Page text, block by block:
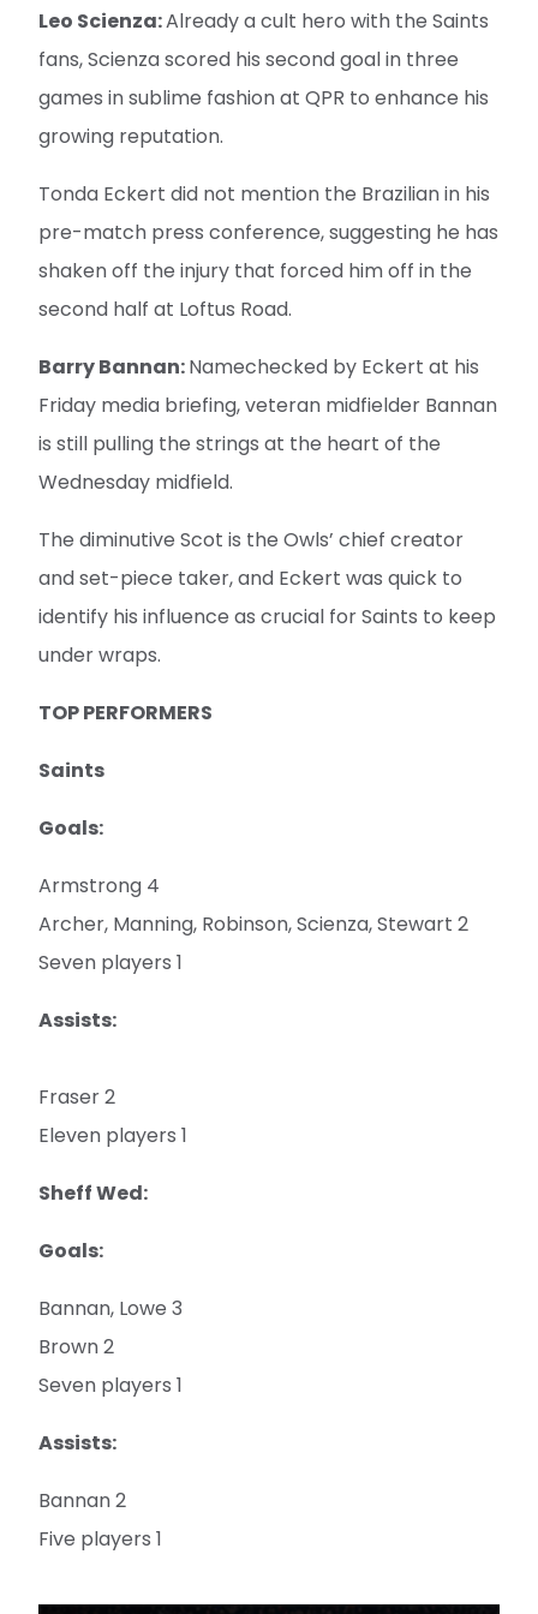
Leo Scienza:Already a cult hero with the Saints
fans, Scienza scored his second goal in three
games in sublime fashion at QPR to enhance his
growing reputation.
Tonda Eckert did not mention the Brazilian in his
pre-match press conference, suggesting he has
shaken off the injury that forced him off in the
second half at Loftus Road.
Barry Bannan:Namechecked by Eckert at his
Friday media briefing, veteran midfielder Bannan
is still pulling the strings at the heart of the
Wednesday midfield.
The diminutive Scot is the Owls’ chief creator
and set-piece taker, and Eckert was quick to
identify his influence as crucial for Saints to keep
under wraps.
TOP PERFORMERS
Saints
Goals:
Armstrong 4
Archer, Manning, Robinson, Scienza, Stewart 2
Seven players 1
Assists:
Fraser 2
Eleven players 1
Sheff Wed:
Goals:
Bannan, Lowe 3
Brown 2
Seven players 1
Assists:
Bannan 2
Five players 1